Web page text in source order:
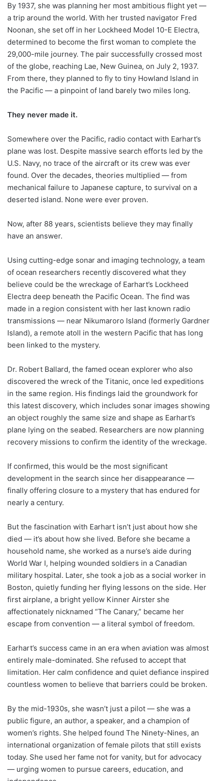
By 1937, she was planning her most ambitious flight yet —
a trip around the world. With her trusted navigator Fred
Noonan, she set off in her Lockheed Model 10-E Electra,
determined to become the first woman to complete the
29,000-mile journey. The pair successfully crossed most
of the globe, reaching Lae, New Guinea, on July 2, 1937.
From there, they planned to fly to tiny Howland Island in
the Pacific — a pinpoint of land barely two miles long.
They never made it.
Somewhere over the Pacific, radio contact with Earhart’s
plane was lost. Despite massive search efforts led by the
U.S. Navy, no trace of the aircraft or its crew was ever
found. Over the decades, theories multiplied — from
mechanical failure to Japanese capture, to survival on a
deserted island. None were ever proven.
Now, after 88 years, scientists believe they may finally
have an answer.
Using cutting-edge sonar and imaging technology, a team
of ocean researchers recently discovered what they
believe could be the wreckage of Earhart’s Lockheed
Electra deep beneath the Pacific Ocean. The find was
made in a region consistent with her last known radio
transmissions — near Nikumaroro Island (formerly Gardner
Island), a remote atoll in the western Pacific that has long
been linked to the mystery.
Dr. Robert Ballard, the famed ocean explorer who also
discovered the wreck of the Titanic, once led expeditions
in the same region. His findings laid the groundwork for
this latest discovery, which includes sonar images showing
an object roughly the same size and shape as Earhart’s
plane lying on the seabed. Researchers are now planning
recovery missions to confirm the identity of the wreckage.
If confirmed, this would be the most significant
development in the search since her disappearance —
finally offering closure to a mystery that has endured for
nearly a century.
But the fascination with Earhart isn’t just about how she
died — it’s about how she lived. Before she became a
household name, she worked as a nurse’s aide during
World War I, helping wounded soldiers in a Canadian
military hospital. Later, she took a job as a social worker in
Boston, quietly funding her flying lessons on the side. Her
first airplane, a bright yellow Kinner Airster she
affectionately nicknamed “The Canary,” became her
escape from convention — a literal symbol of freedom.
Earhart’s success came in an era when aviation was almost
entirely male-dominated. She refused to accept that
limitation. Her calm confidence and quiet defiance inspired
countless women to believe that barriers could be broken.
By the mid-1930s, she wasn’t just a pilot — she was a
public figure, an author, a speaker, and a champion of
women’s rights. She helped found The Ninety-Nines, an
international organization of female pilots that still exists
today. She used her fame not for vanity, but for advocacy
— urging women to pursue careers, education, and